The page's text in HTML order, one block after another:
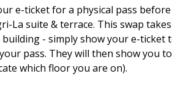
e-ticket for a physical pass
La suite & terrace. This swap
- simply show your e-ticket
pass. They will then show you
which floor you are on).